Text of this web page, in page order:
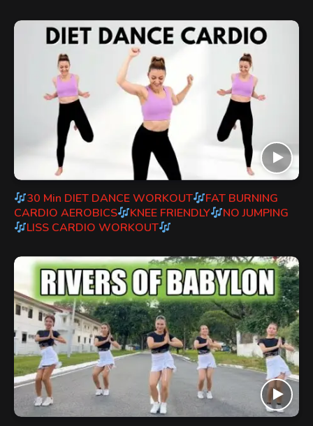
30 Min DIET DANCE WORKOUT
FAT BURNING
CARDIO AEROBICS
KNEE FRIENDLY
NO JUMPING
LISS CARDIO WORKOUT